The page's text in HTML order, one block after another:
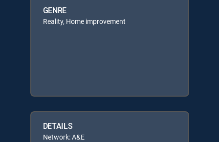
GENRE
Reality, Home improvement
DETAILS
Network: A&E